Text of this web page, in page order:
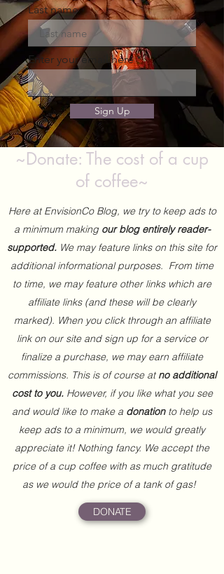
Last name
Enter your email here
Sign Up
~Donate: The cost of a cup
of coffee~
Here at EnvisionCo Blog, we try to keep ads to
a minimum making our blog entirely reader-
supported. We may feature links on this site for
additional informational purposes. From time
to time, we may feature other links which are
affiliate links (and these will be clearly
marked). When you click through an affiliate
link on our site and sign up for a service or
finalize a purchase, we may earn affiliate
commissions. This is of course at no additional
cost to you.However, if you like what you see
and would like to make a donation to help us
keep ads to a minimum, we would greatly
appreciate it! Nothing fancy. We accept the
price of a cup coffee with as much gratitude
as we would the price of a tank of gas!
DONATE